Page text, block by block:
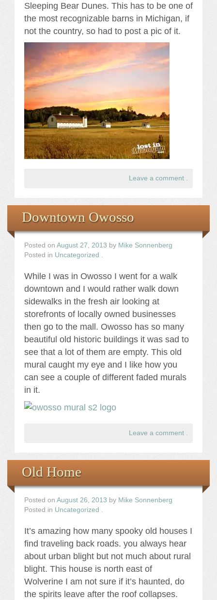
Sleeping Bear Dunes. This has to be one of
the most recognizable barns in Michigan, if
not the country, so had to post a pic of it.
Leave a comment .
Downtown Owosso
Posted on August 27, 2013 by Mike Sonnenberg
Posted in Uncategorized .
While I was in Owosso I went for a walk
downtown and I would rather walk down
sidewalks in the fresh air looking at
storefronts of locally owned businesses
then go to the mall. Owosso has so many
beautiful old historic buildings it was sad to
see that a lot of them are empty. This old
mural caught my eye and I like how you
can see a couple of different faded murals
in it.
Leave a comment .
Old Home
Posted on August 26, 2013 by Mike Sonnenberg
Posted in Uncategorized .
It’s amazing how many spooky old houses I
find traveling back roads. you always hear
about urban blight but not much about rural
blight. This house is north east of
Wolverine I am not sure if it’s haunted, do
the spirits leave after the roof collapses.